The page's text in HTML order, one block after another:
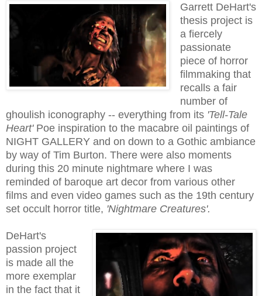
Garrett DeHart's
thesis project is
a fiercely
passionate
piece of horror
filmmaking that
recalls a fair
number of
ghoulish iconography -- everything from its 'Tell-Tale
Heart'Poe inspiration to the macabre oil paintings of
NIGHT GALLERY and on down to a Gothic ambiance
by way of Tim Burton. There were also moments
during this 20 minute nightmare where I was
reminded of baroque art decor from various other
films and even video games such as the 19th century
set occult horror title, 'Nightmare Creatures'.
DeHart's
passion project
is made all the
more exemplar
in the fact that it